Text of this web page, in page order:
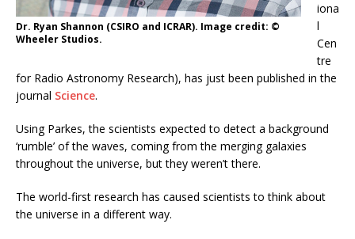
Dr. Ryan Shannon (CSIRO and ICRAR). Image credit: ©
Wheeler Studios.
iona
l
Cen
tre
for Radio Astronomy Research), has just been published in the
journal Science.
Using Parkes, the scientists expected to detect a background
‘rumble’ of the waves, coming from the merging galaxies
throughout the universe, but they weren’t there.
The world-first research has caused scientists to think about
the universe in a different way.